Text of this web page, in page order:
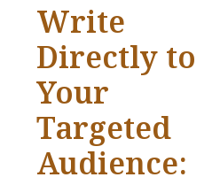
Write
Directly to
Your
Targeted
Audience: